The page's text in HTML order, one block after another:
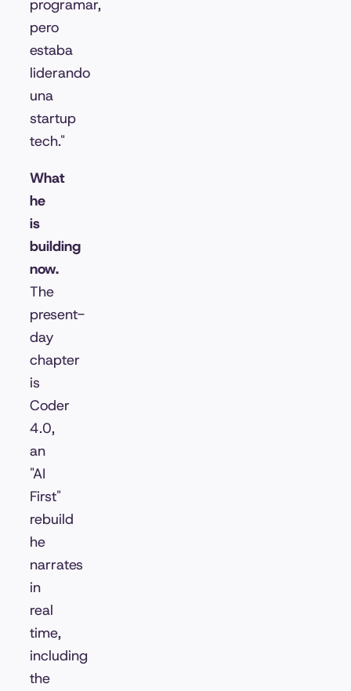
programar,
pero
estaba
liderando
una
startup
tech."
What
he
is
building
now.
The
present-
day
chapter
is
Coder
4.0,
an
"AI
First"
rebuild
he
narrates
in
real
time,
including
the